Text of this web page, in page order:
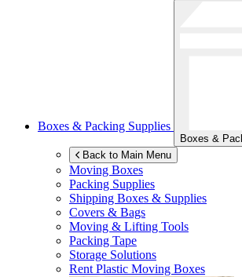
Boxes & Packing Supplies
Boxes &
Back to Main Menu
Moving Boxes
Packing Supplies
Shipping Boxes & Supplies
Covers & Bags
Moving & Lifting Tools
Packing Tape
Storage Solutions
Rent Plastic Moving Boxes